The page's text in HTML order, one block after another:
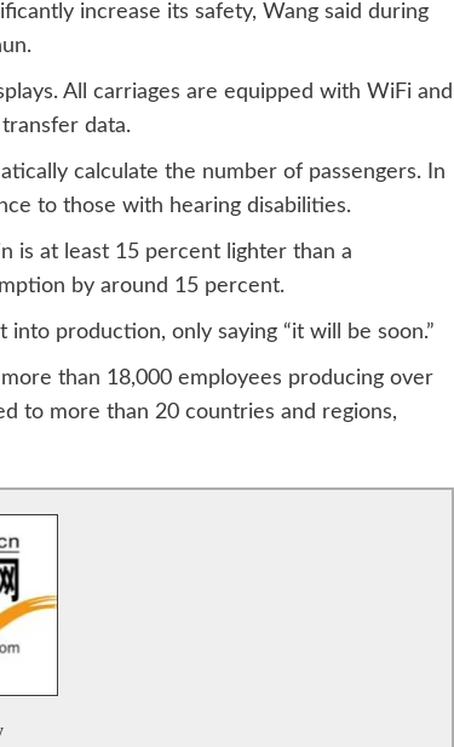
increase its safety, Wang said during
All carriages are equipped with WiFi and
data.
calculate the number of passengers. In
to those with hearing disabilities.
is at least 15 percent lighter than a
by around 15 percent.
production, only saying “it will be soon.”
than 18,000 employees producing over
to more than 20 countries and regions,